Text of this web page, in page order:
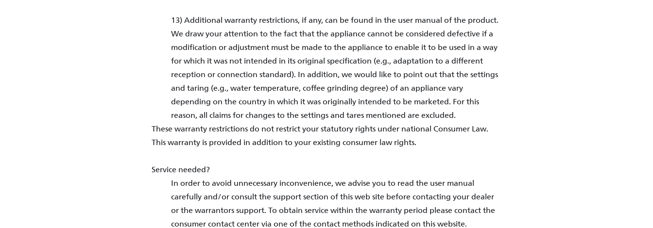
13) Additional warranty restrictions, if any, can be found in the user manual of the product.
We draw your attention to the fact that the appliance cannot be considered defective if a
modification or adjustment must be made to the appliance to enable it to be used in a way
for which it was not intended in its original specification (e.g., adaptation to a different
reception or connection standard). In addition, we would like to point out that the settings
and taring (e.g., water temperature, coffee grinding degree) of an appliance vary
depending on the country in which it was originally intended to be marketed. For this
reason, all claims for changes to the settings and tares mentioned are excluded.
These warranty restrictions do not restrict your statutory rights under national Consumer Law.
This warranty is provided in addition to your existing consumer law rights.
Service needed?
In order to avoid unnecessary inconvenience, we advise you to read the user manual
carefully and/or consult the support section of this web site before contacting your dealer
or the warrantors support. To obtain service within the warranty period please contact the
consumer contact center via one of the contact methods indicated on this website.